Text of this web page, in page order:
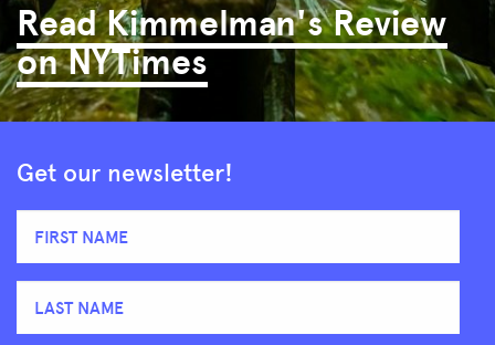
Read Kimmelman's Review
on NYTimes
Get our newsletter!